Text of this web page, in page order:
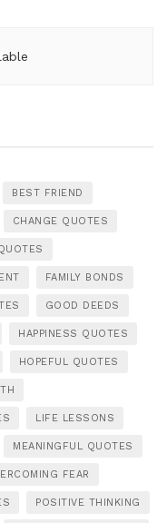
BEST FRIEND
CHANGE QUOTES
FAMILY BONDS
GOOD DEEDS
HAPPINESS QUOTES
HOPEFUL QUOTES
LIFE LESSONS
MEANINGFUL QUOTES
FEAR
POSITIVE THINKING